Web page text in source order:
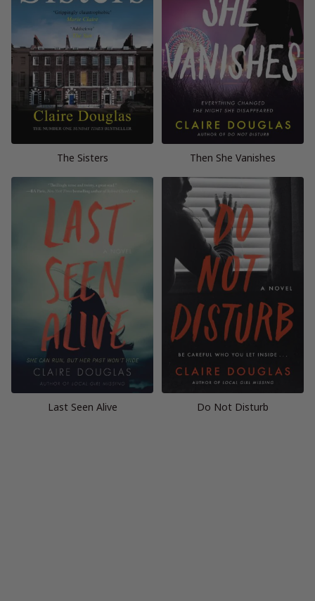
The Sisters Then She Vanishes
Last Seen Alive Do Not Disturb